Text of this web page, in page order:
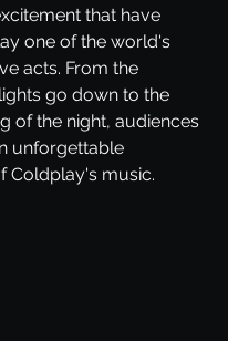
that have
one of the world's
acts. From the
go down to the
of the night, audiences
unforgettable
Coldplay's music.